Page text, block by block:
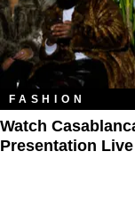
FASHION
Watch
Presentation Live